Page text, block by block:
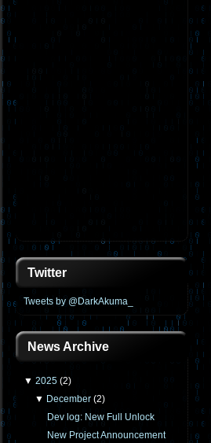
Twitter
Tweets by @DarkAkuma_
News Archive
▼ 2025 (2)
▼ December (2)
Dev log: New Full Unlock
New Project Announcement